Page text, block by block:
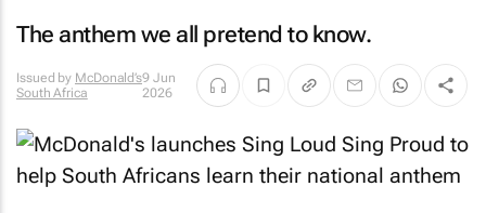
The anthem we all pretend to know.
Issued by McDonald’s
South Africa
9 Jun
2026